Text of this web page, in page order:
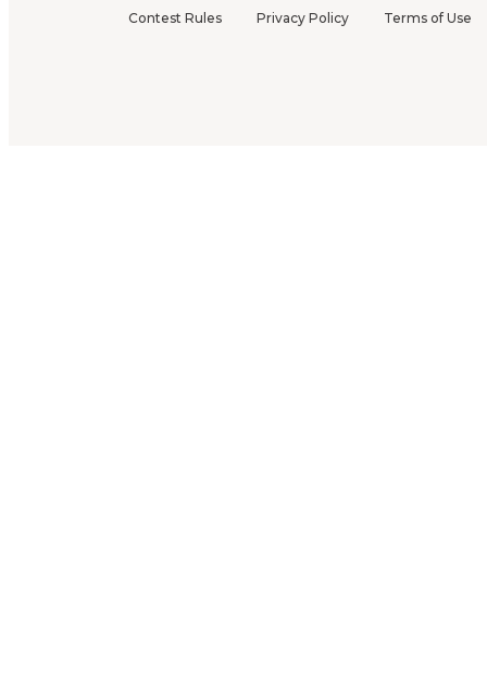
Contest Rules Privacy Policy Terms of Use